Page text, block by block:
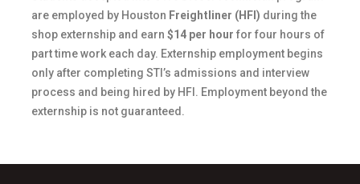
are employed by Houston Freightliner (HFI) during the
shop externship and earn $14 per hour for four hours of
part time work each day. Externship employment begins
only after completing STI’s admissions and interview
process and being hired by HFI. Employment beyond the
externship is not guaranteed.